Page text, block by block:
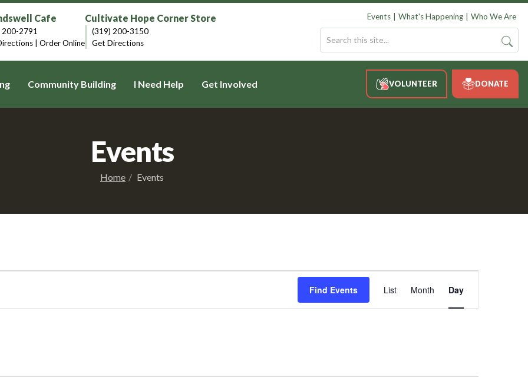
Cafe
200-2791
Order Online
Cultivate Hope Corner Store
(319) 200-3150
Get Directions
Community Building I Need Help Get Involved VOLUNTEER DONATE
Events What's Happening Who We Are
Events
Home Events
Find Events
Event
Views
Navigation
List Month Day